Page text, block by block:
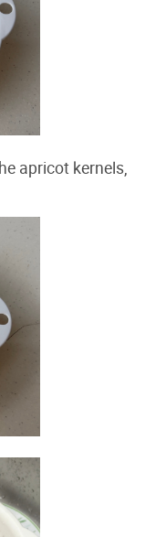
apricot kernels,